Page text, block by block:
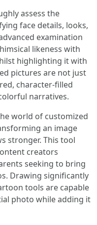
assess the
face details, looks,
examination
likeness with
highlighting it with
pictures are not just
character-filled
narratives.
world of customized
an image
stronger. This tool
creators
seeking to bring
Drawing significantly
tools are capable
photo while adding it